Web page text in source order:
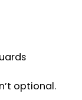
optional.